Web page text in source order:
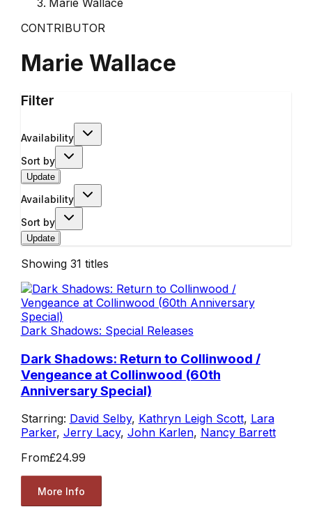
Marie Wallace
CONTRIBUTOR
Marie Wallace
Filter
Availability
Sort by
Update
Availability
Sort by
Update
Showing 31 titles
Dark Shadows: Special Releases
Dark Shadows: Return to Collinwood /
Vengeance at Collinwood (60th
Anniversary Special)
Starring: David Selby, Kathryn Leigh Scott, Lara
Parker, Jerry Lacy, John Karlen, Nancy Barrett
From£24.99
More Info